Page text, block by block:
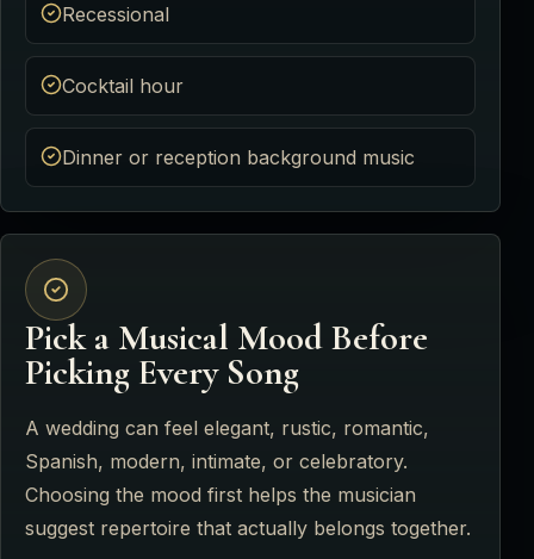
Recessional
Cocktail hour
Dinner or reception background music
Pick a Musical Mood Before
Picking Every Song
A wedding can feel elegant, rustic, romantic,
Spanish, modern, intimate, or celebratory.
Choosing the mood first helps the musician
suggest repertoire that actually belongs together.